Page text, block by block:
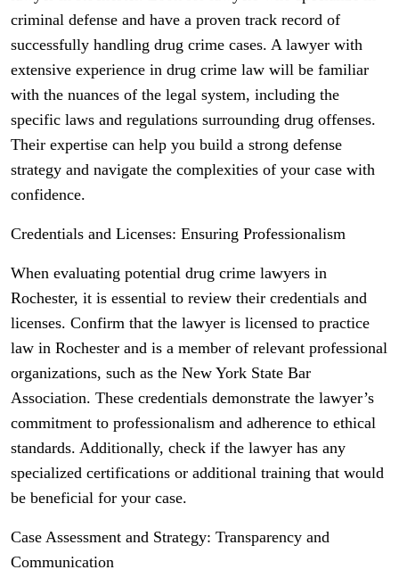
criminal defense and have a proven track record of
successfully handling drug crime cases. A lawyer with
extensive experience in drug crime law will be familiar
with the nuances of the legal system, including the
specific laws and regulations surrounding drug offenses.
Their expertise can help you build a strong defense
strategy and navigate the complexities of your case with
confidence.
Credentials and Licenses: Ensuring Professionalism
When evaluating potential drug crime lawyers in
Rochester, it is essential to review their credentials and
licenses. Confirm that the lawyer is licensed to practice
law in Rochester and is a member of relevant professional
organizations, such as the New York State Bar
Association. These credentials demonstrate the lawyer’s
commitment to professionalism and adherence to ethical
standards. Additionally, check if the lawyer has any
specialized certifications or additional training that would
be beneficial for your case.
Case Assessment and Strategy: Transparency and
Communication